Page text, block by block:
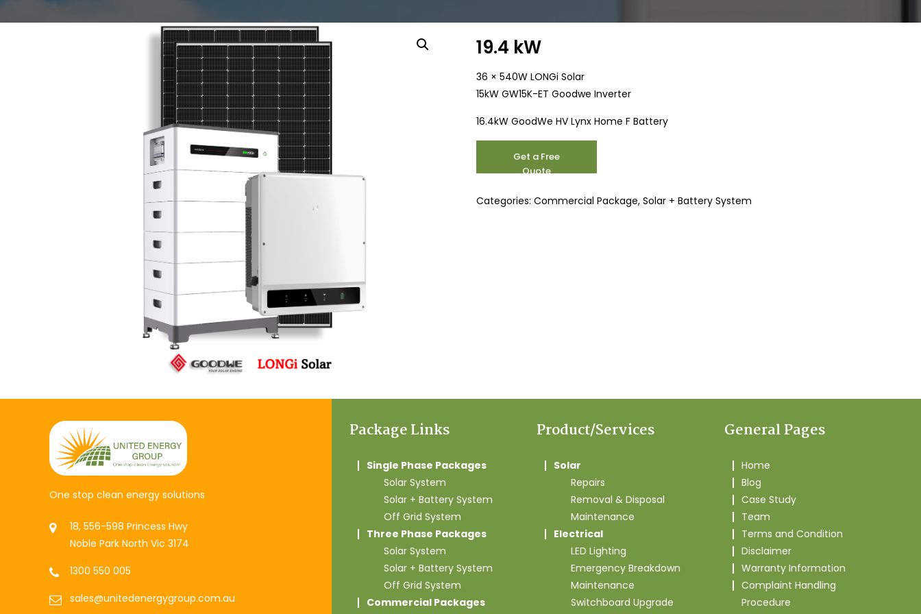
19.4 kW
36 × 540W LONGi Solar
15kW GW15K-ET Goodwe Inverter
16.4kW GoodWe HV Lynx Home F Battery
Get a Free
Quote
Categories:Commercial Package,Solar + Battery System
One stop clean energy solutions
18, 556-598 Princess Hwy
Noble Park North Vic 3174
1300 550 005
sales@unitedenergygroup.com.au
Package Links
Single Phase Packages
Solar System
Solar + Battery System
Off Grid System
Three Phase Packages
Solar System
Solar + Battery System
Off Grid System
Commercial Packages
Product/Services
Solar
Repairs
Removal & Disposal
Maintenance
Electrical
LED Lighting
Emergency Breakdown
Maintenance
Switchboard Upgrade
General Pages
Home
Blog
Case Study
Team
Terms and Condition
Disclaimer
Warranty Information
Complaint Handling
Procedure